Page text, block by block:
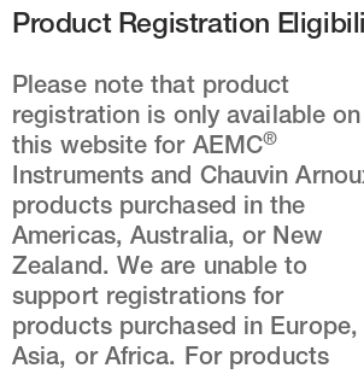
Product Registration
Please note that product
registration is only available on
this website for AEMC®
Instruments and Chauvin
products purchased in the
Americas, Australia, or New
Zealand. We are unable to
support registrations for
products purchased in Europe,
Asia, or Africa. For products